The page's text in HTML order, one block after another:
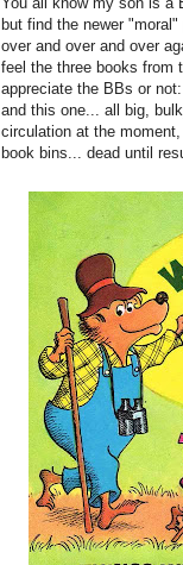
but find the newer
over and over and over
feel the three books from
appreciate the BBs or not:
and this one... all big,
circulation at the
book bins... dead until